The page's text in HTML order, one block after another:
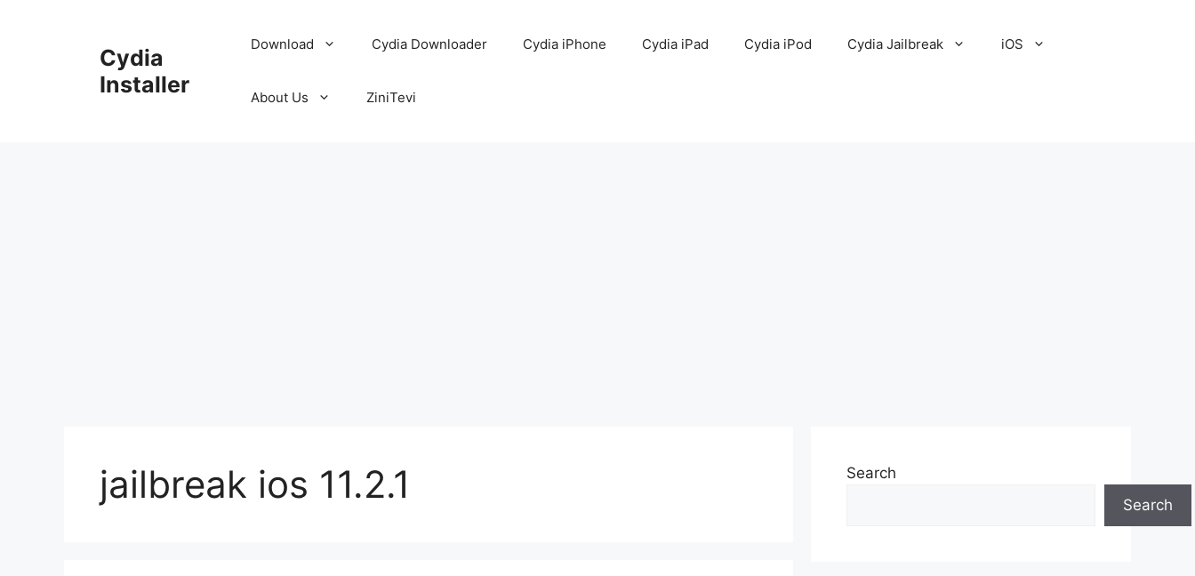
Cydia
Installer
Download Cydia Downloader Cydia iPhone Cydia iPad Cydia iPod Cydia Jailbreak iOS
About Us ZiniTevi
jailbreak ios 11.2.1
Search
Search